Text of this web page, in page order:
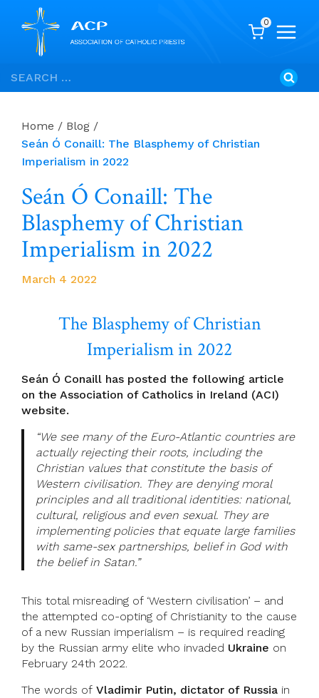
Skip
to
Search
for:
0
Home / Blog /
Seán Ó Conaill: The Blasphemy of Christian
Imperialism in 2022
Seán Ó Conaill: The
Blasphemy of Christian
Imperialism in 2022
March 4 2022
The Blasphemy of Christian
Imperialism in 2022
Seán Ó Conaill has posted the following article
on the Association of Catholics in Ireland (ACI)
website.
“We see many of the Euro-Atlantic countries are
actually rejecting their roots, including the
Christian values that constitute the basis of
Western civilisation. They are denying moral
principles and all traditional identities: national,
cultural, religious and even sexual. They are
implementing policies that equate large families
with same-sex partnerships, belief in God with
the belief in Satan.”
This total misreading of ‘Western civilisation’ – and
the attempted co-opting of Christianity to the cause
of a new Russian imperialism – is required reading
by the Russian army elite who invaded Ukraine on
February 24th 2022.
The words of Vladimir Putin, dictator of Russia in